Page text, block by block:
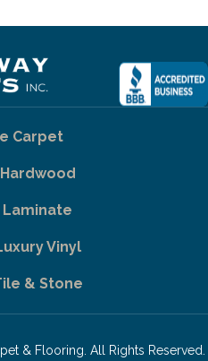
Carpet
Vinyl
& Stone
& Flooring. All Rights Reserved.